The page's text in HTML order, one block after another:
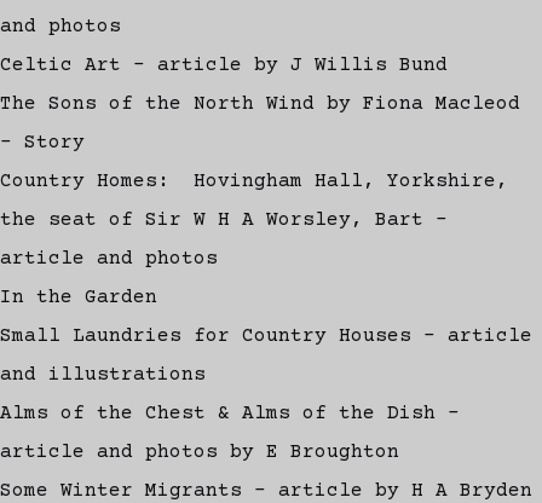
and photos
Celtic Art - article by J Willis Bund
The Sons of the North Wind by Fiona Macleod
- Story
Country Homes: Hovingham Hall, Yorkshire,
the seat of Sir W H A Worsley, Bart -
article and photos
In the Garden
Small Laundries for Country Houses - article
and illustrations
Alms of the Chest & Alms of the Dish -
article and photos by E Broughton
Some Winter Migrants - article by H A Bryden